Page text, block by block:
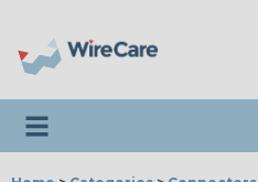
Toggle navigation